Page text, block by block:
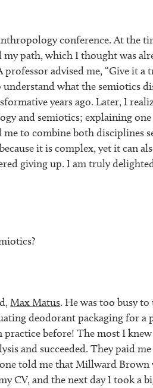
conference. At the
my path, which I thought was
advised me, “Give it a
understand what the semiotics
years ago. Later, I
and semiotics; explaining
to combine both disciplines
it is complex, yet it can
giving up. I am truly
Max Matus. He was too busy to
deodorant packaging for a
before! The most I
and succeeded. They paid
told me that Millward Brown
CV, and the next day I took a